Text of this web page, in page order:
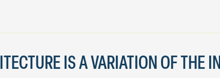
IS A VARIATION OF THE